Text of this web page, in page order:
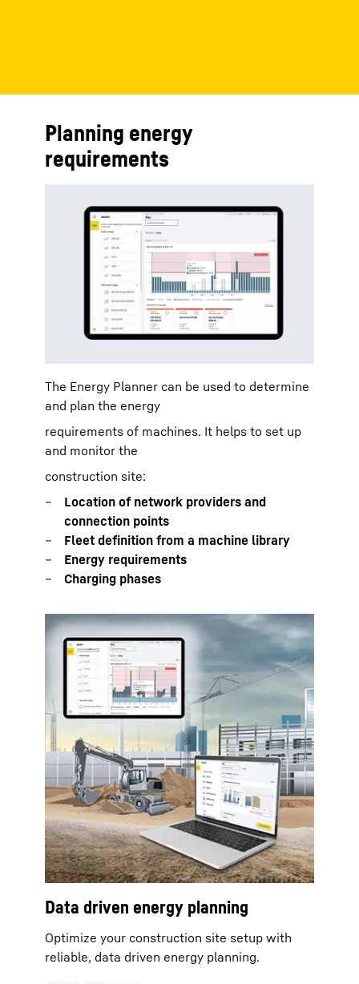
Planning energy
requirements
The Energy Planner can be used to determine
and plan the energy
requirements of machines. It helps to set up
and monitor the
construction site:
Location of network providers and
connection points
Fleet definition from a machine library
Energy requirements
Charging phases
Data driven energy planning
Optimize your construction site setup with
reliable, data driven energy planning.